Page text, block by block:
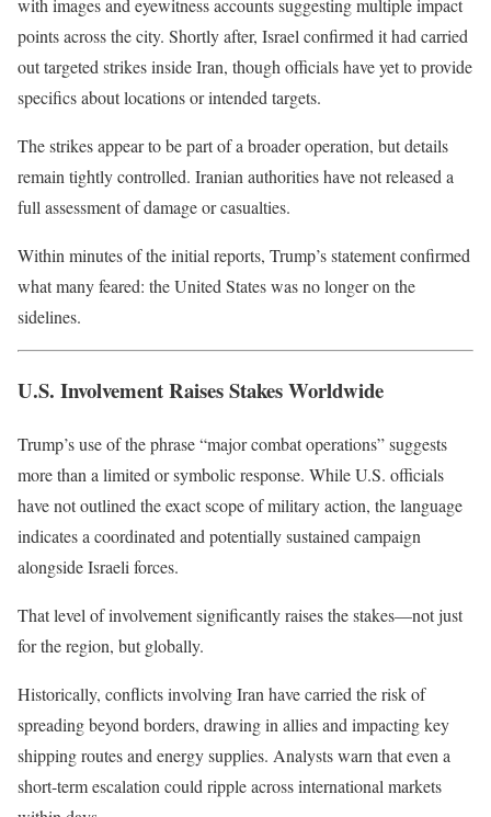
with images and eyewitness accounts suggesting multiple impact
points across the city. Shortly after, Israelconfirmed it had carried
out targeted strikes inside Iran, though officials have yet to provide
specifics about locations or intended targets.
The strikes appear to be part of a broader operation, but details
remain tightly controlled. Iranian authorities have not released a
full assessment of damage or casualties.
Within minutes of the initial reports, Trump’s statement confirmed
what many feared: the United States was no longer on the
sidelines.
U.S. Involvement Raises Stakes Worldwide
Trump’s use of the phrase “major combat operations” suggests
more than a limited or symbolic response. While U.S. officials
have not outlined the exact scope of military action, the language
indicates a coordinated and potentially sustained campaign
alongside Israeli forces.
That level of involvement significantly raises the stakes—not just
for the region, but globally.
Historically, conflicts involving Iran have carried the risk of
spreading beyond borders, drawing in allies and impacting key
shipping routes and energy supplies. Analysts warn that even a
short-term escalation could ripple across international markets